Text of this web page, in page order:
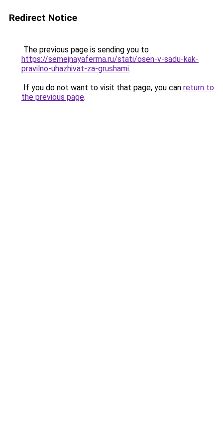
Redirect Notice
The previous page is sending you to
https://semejnayaferma.ru/stati/osen-v-sadu-kak-
pravilno-uhazhivat-za-grushami.
If you do not want to visit that page, you can return to
the previous page.